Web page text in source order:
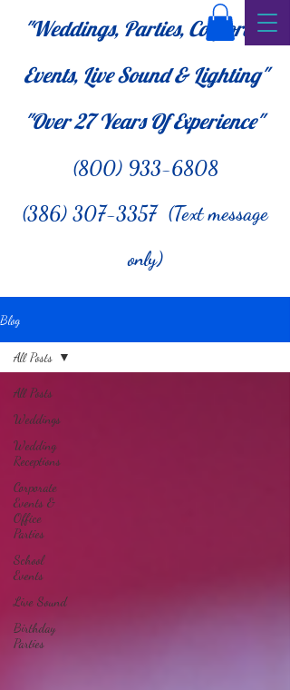
"Weddings, Parties, Corporate
Events, Live Sound & Lighting"
"Over 27Years Of Experience"
(800) 933-6808
(386) 307-3357 (Text message
only)
Blog
All Posts
Weddings
Wedding
Receptions
Corporate
Events &
Office
Parties
School
Events
Live Sound
Birthday
Parties
All Posts